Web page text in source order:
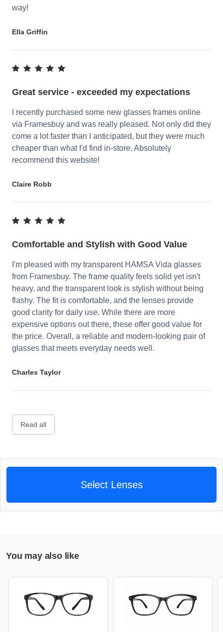
way!
Ella Griffin
Great service - exceeded my expectations
I recently purchased some new glasses frames online
via Framesbuy and was really pleased. Not only did they
come a lot faster than I anticipated, but they were much
cheaper than what I'd find in-store. Absolutely
recommend this website!
Claire Robb
Comfortable and Stylish with Good Value
I'm pleased with my transparent HAMSA Vida glasses
from Framesbuy. The frame quality feels solid yet isn't
heavy, and the transparent look is stylish without being
flashy. The fit is comfortable, and the lenses provide
good clarity for daily use. While there are more
expensive options out there, these offer good value for
the price. Overall, a reliable and modern-looking pair of
glasses that meets everyday needs well.
Charles Taylor
Read all
Select Lenses
You may also like